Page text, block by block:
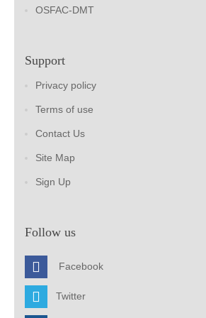
OSFAC-DMT
Support
Privacy policy
Terms of use
Contact Us
Site Map
Sign Up
Follow us
Facebook
Twitter